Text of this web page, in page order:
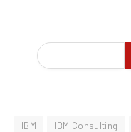
IBM IBM Consulting